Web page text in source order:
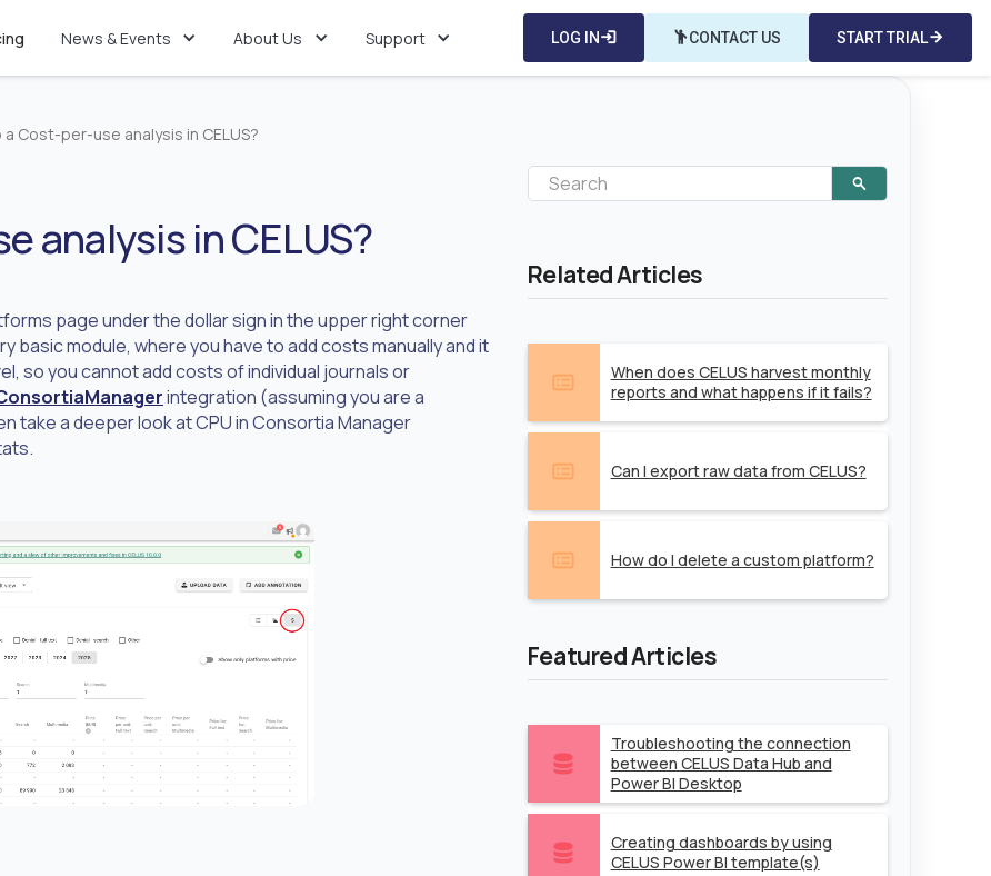
News & Events About Us Support LOG IN login emoji_peopleCONTACT US START TRIALarrow_forward
a Cost-per-use analysis in CELUS?
analysis in CELUS?
page under the dollar sign in the upper right corner
basic module, where you have to add costs manually and it
so you cannot add costs of individual journals or
integration (assuming you are a
take a deeper look at CPU in Consortia Manager
Related Articles
When does CELUS harvest monthly
reports and what happens if it fails?
Can I export raw data from CELUS?
How do I delete a custom platform?
Featured Articles
Troubleshooting the connection
between CELUS Data Hub and
Power BI Desktop
Creating dashboards by using
CELUS Power BI template(s)